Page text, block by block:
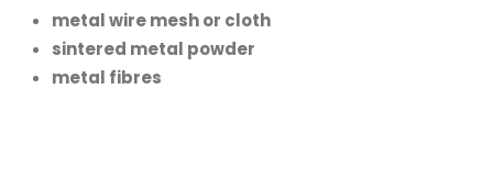
metal wire mesh or cloth
sintered metal powder
metal fibres